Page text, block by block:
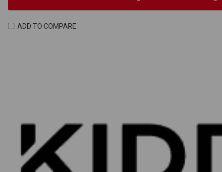
ADD TO COMPARE